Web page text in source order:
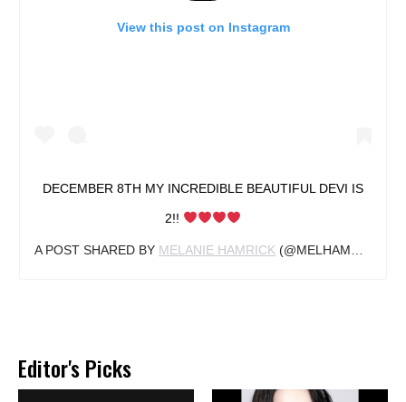
View this post on Instagram
DECEMBER 8TH MY INCREDIBLE BEAUTIFUL DEVI IS
2!!
A POST SHARED BY MELANIE HAMRICK (@MELHAMRICK) ON
Editor's Picks